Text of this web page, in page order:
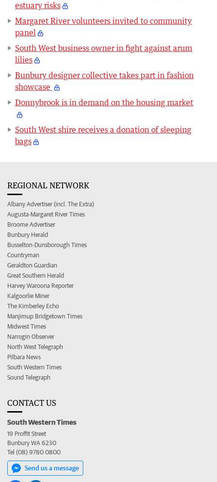
estuary risks
Margaret River volunteers invited to community
panel
South West business owner in fight against arum
lilies
Bunbury designer collective takes part in fashion
showcase
Donnybrook is in demand on the housing market
South West shire receives a donation of sleeping
bags
REGIONAL NETWORK
Albany Advertiser (incl. The Extra)
Augusta-Margaret River Times
Broome Advertiser
Bunbury Herald
Busselton-Dunsborough Times
Countryman
Geraldton Guardian
Great Southern Herald
Harvey Waroona Reporter
Kalgoorlie Miner
The Kimberley Echo
Manjimup Bridgetown Times
Midwest Times
Narrogin Observer
North West Telegraph
Pilbara News
South Western Times
Sound Telegraph
CONTACT US
South Western Times
19 Proffit Street
Bunbury WA 6230
Tel (08) 9780 0800
Send us a message